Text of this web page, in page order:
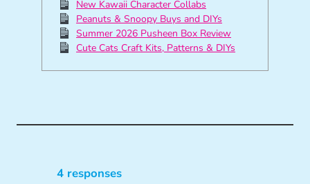
New Kawaii Character Collabs
Peanuts & Snoopy Buys and DIYs
Summer 2026 Pusheen Box Review
Cute Cats Craft Kits, Patterns & DIYs
4 responses